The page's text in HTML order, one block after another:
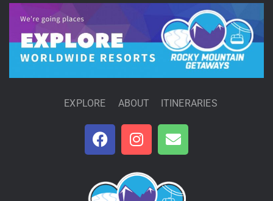
EXPLORE ABOUT ITINERARIES